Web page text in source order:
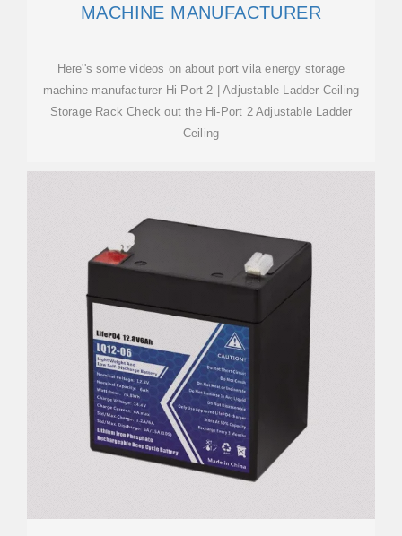
MACHINE MANUFACTURER
Here''s some videos on about port vila energy storage
machine manufacturer Hi-Port 2 | Adjustable Ladder Ceiling
Storage Rack Check out the Hi-Port 2 Adjustable Ladder
Ceiling